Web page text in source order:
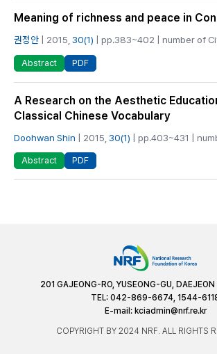
Meaning of richness and peace in
권정안 | 2015, 30(1) | pp.383~402 | number of
Abstract PDF
A Research on the Aesthetic
Classical Chinese Vocabulary
Doohwan Shin | 2015, 30(1) | pp.403~431 |
Abstract PDF
201 GAJEONG-RO, YUSEONG-GU,
TEL: 042-869-6674, 1544-
E-mail: kciadmin@nrf.re.kr
COPYRIGHT BY 2024 NRF. ALL RIGHTS